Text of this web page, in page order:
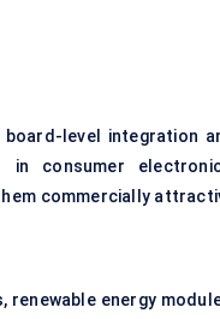
level integration
consumer
commercially
energy